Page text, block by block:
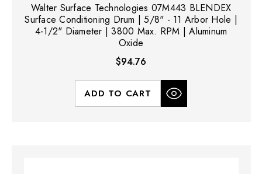
Walter Surface Technologies 07M443 BLENDEX
Surface Conditioning Drum | 5/8" - 11 Arbor Hole |
4-1/2" Diameter | 3800 Max. RPM | Aluminum
Oxide
$94.76
ADD TO CART